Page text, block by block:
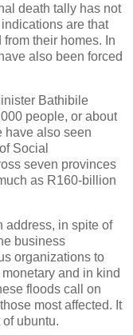
death tally has not
are that
their homes. In
also been forced
Bathibile
people, or about
have also seen
Social
seven provinces
as R160-billion
address, in spite of
business
organizations to
and in kind
floods call on
most affected. It
ubuntu.